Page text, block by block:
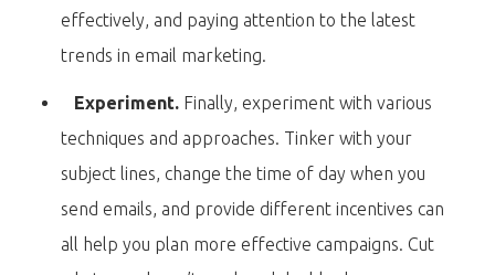
effectively, and paying attention to the latest
trends in email marketing.
Experiment. Finally, experiment with various
techniques and approaches. Tinker with your
subject lines, change the time of day when you
send emails, and provide different incentives can
all help you plan more effective campaigns. Cut